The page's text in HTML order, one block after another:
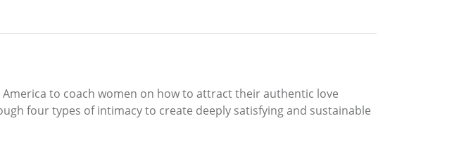
to coach women on how to attract their authentic love
four types of intimacy to create deeply satisfying and sustainable